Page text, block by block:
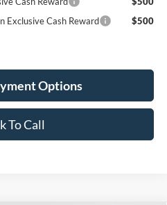
Cash Reward
$500
Exclusive Cash Reward
$500
Options
To Call